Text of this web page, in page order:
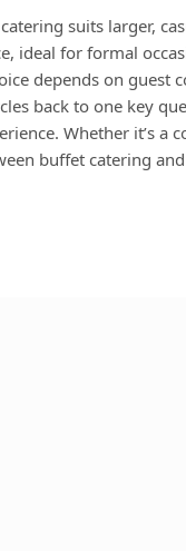
suits larger,
ideal for formal
depends on guest
back to one key
Whether it’s
buffet catering